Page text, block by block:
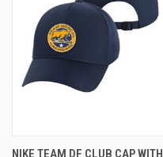
NIKE TEAM DF CLUB CAP WITH